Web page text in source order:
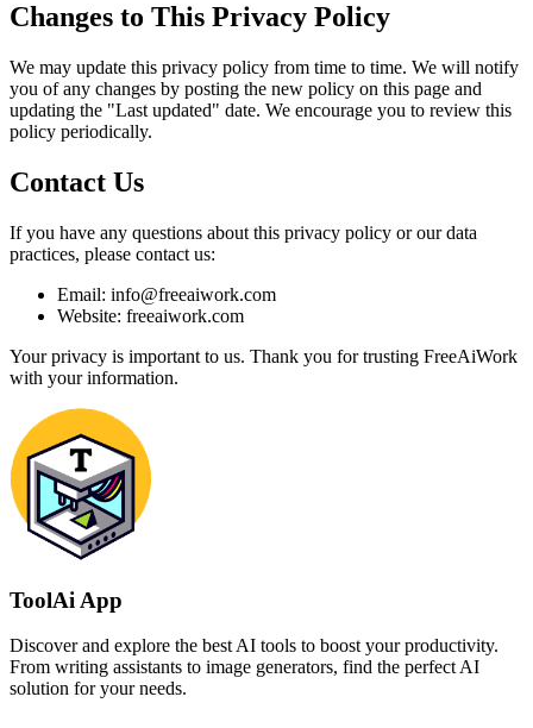
Changes to This Privacy Policy
We may update this privacy policy from time to time. We will notify
you of any changes by posting the new policy on this page and
updating the "Last updated" date. We encourage you to review this
policy periodically.
Contact Us
If you have any questions about this privacy policy or our data
practices, please contact us:
Email: info@freeaiwork.com
Website: freeaiwork.com
Your privacy is important to us. Thank you for trusting FreeAiWork
with your information.
ToolAi App
Discover and explore the best AI tools to boost your productivity.
From writing assistants to image generators, find the perfect AI
solution for your needs.